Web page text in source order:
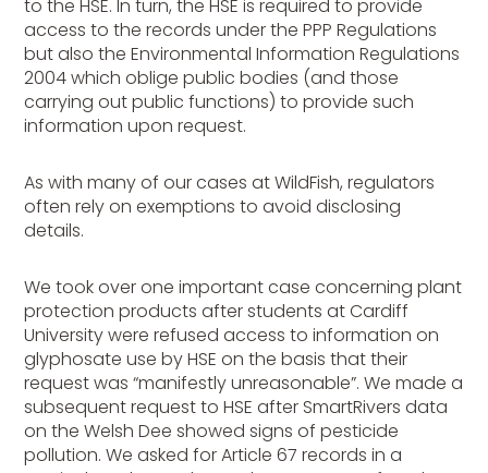
to the HSE. In turn, the HSE is required to provide
access to the records under the PPP Regulations
but also the Environmental Information Regulations
2004 which oblige public bodies (and those
carrying out public functions) to provide such
information upon request.
As with many of our cases at WildFish, regulators
often rely on exemptions to avoid disclosing
details.
We took over one important case concerning plant
protection products after students at Cardiff
University were refused access to information on
glyphosate use by HSE on the basis that their
request was “manifestly unreasonable”. We made a
subsequent request to HSE after SmartRivers data
on the Welsh Dee showed signs of pesticide
pollution. We asked for Article 67 records in a